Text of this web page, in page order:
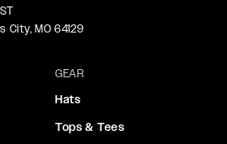
City, MO 64129
GEAR
Hats
Tops & Tees